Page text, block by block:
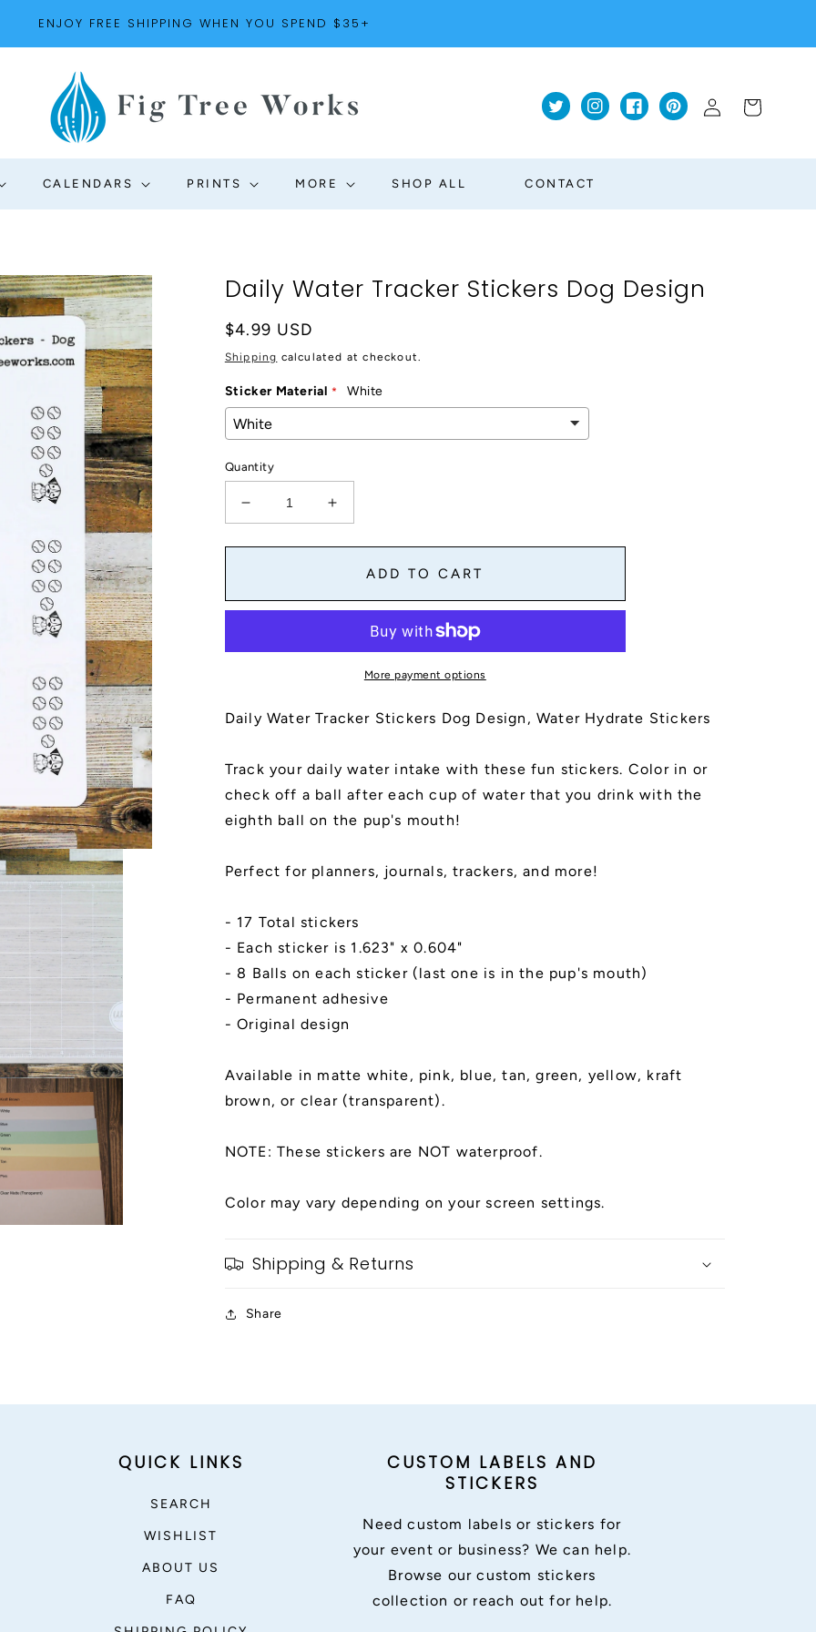
ENJOY FREE SHIPPING WHEN YOU SPEND $35+
CALENDARS PRINTS MORE SHOP ALL CONTACT
TwitterInstagramFacebookPinterest
in
Cart
Daily Water Tracker Stickers Dog Design
Regular
price
$4.99 USD
Shipping calculated at checkout.
Sticker Material White
Quantity
Decrease
quantity
for
Tracker
Increase
quantity
for
Tracker
Stickers
ADD TO CART
More payment options
Daily Water Tracker Stickers Dog Design, Water Hydrate Stickers
Track your daily water intake with these fun stickers. Color in or
check off a ball after each cup of water that you drink with the
eighth ball on the pup's mouth!
Perfect for planners, journals, trackers, and more!
- 17 Total stickers
- Each sticker is 1.623" x 0.604"
- 8 Balls on each sticker (last one is in the pup's mouth)
- Permanent adhesive
- Original design
Available in matte white, pink, blue, tan, green, yellow, kraft
brown, or clear (transparent).
NOTE: These stickers are NOT waterproof.
Color may vary depending on your screen settings.
Shipping & Returns
Share
QUICK LINKS
SEARCH
WISHLIST
ABOUT US
FAQ
CUSTOM LABELS AND
STICKERS
Need custom labels or stickers for
your event or business? We can help.
Browse our custom stickers
collection or reach out for help.